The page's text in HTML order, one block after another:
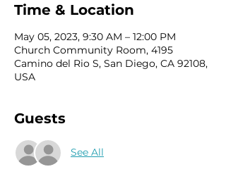
Time & Location
May 05, 2023, 9:30 AM – 12:00 PM
Church Community Room, 4195
Camino del Rio S, San Diego, CA 92108,
USA
Guests
See All